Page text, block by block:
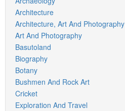
Architecture
Architecture, Art And Photography
Art And Photography
Basutoland
Biography
Botany
Bushmen And Rock Art
Cricket
Exploration And Travel